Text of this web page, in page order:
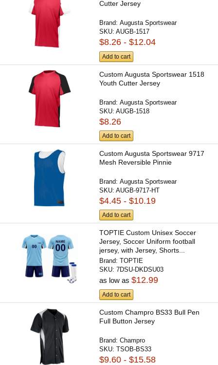
Cutter Jersey
Brand:Augusta Sportswear
SKU:AUGB-1517
$8.26 - $12.04
Add to cart
Custom Augusta Sportswear 1518
Youth Cutter Jersey
Brand:Augusta Sportswear
SKU:AUGB-1518
$8.26
Add to cart
Custom Augusta Sportswear 9717
Mesh Reversible Pinnie
Brand:Augusta Sportswear
SKU:AUGB-9717-HT
$4.45 - $10.19
Add to cart
TOPTIE Custom Unisex Soccer
Jersey, Soccer Uniform football
jersey, with Jersey, Shorts...
Brand:TOPTIE
SKU:7DSU-DKDSU03
as low as$12.99
Add to cart
Custom Champro BS33 Bull Pen
Full Button Jersey
Brand:Champro
SKU:TSOB-BS33
$9.60 - $15.58